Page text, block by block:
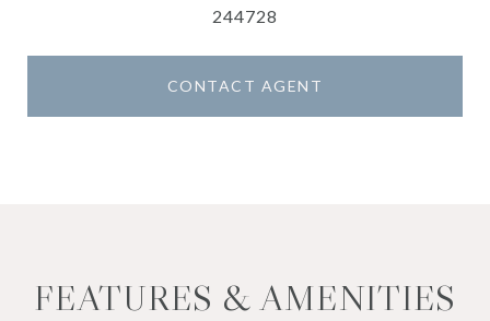
244728
CONTACT AGENT
FEATURES & AMENITIES